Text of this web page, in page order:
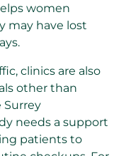
women
may have lost
clinics are also
other than
Surrey
needs a support
patients to